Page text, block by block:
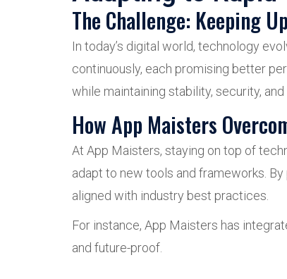
The Challenge: Keeping
In today’s digital world, technology
continuously, each promising better
while maintaining stability, security,
How App Maisters
At App Maisters, staying on top of
adapt to new tools and frameworks.
aligned with industry best practices.
For instance, App Maisters has
and future-proof.